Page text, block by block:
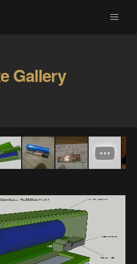
Gallery